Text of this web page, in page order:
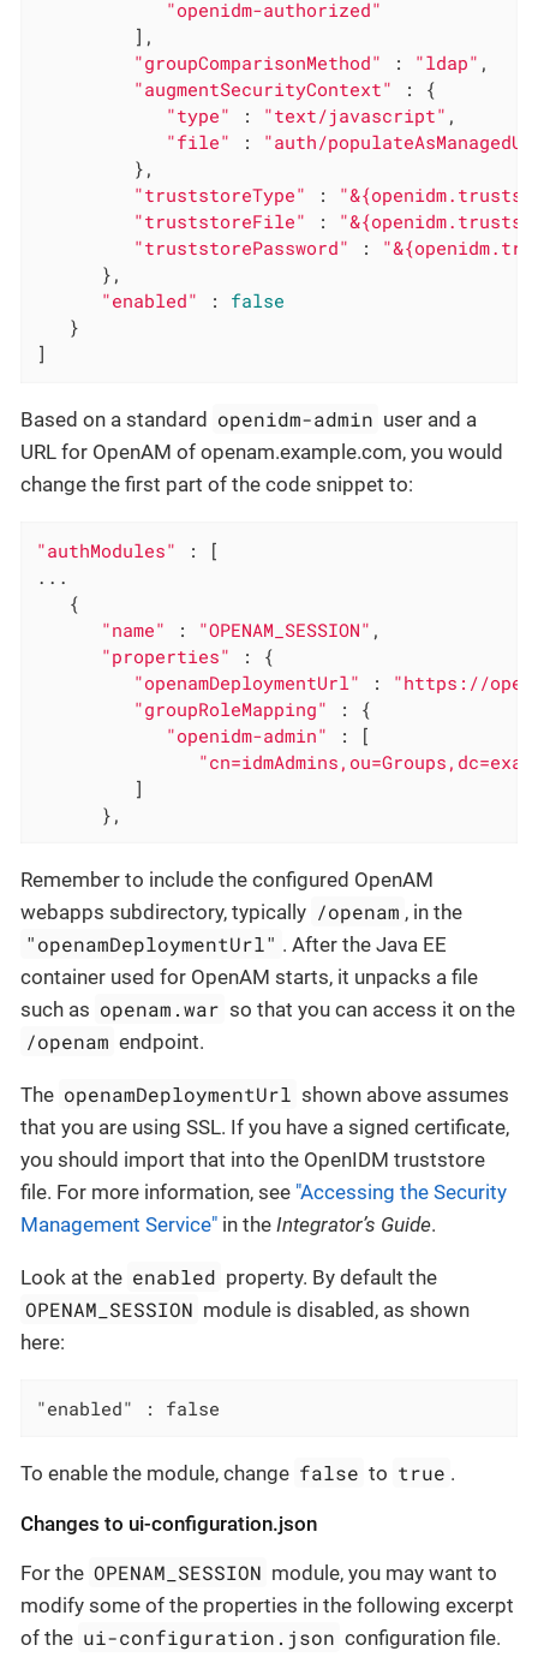
"openidm-authorized"
         ],
"groupComparisonMethod"
: "ldap" ,
"augmentSecurityContext"
: {
"type"
: "text/javascript" ,
"file"
: "auth/
         },
"truststoreType"
:
"truststoreFile"
:
"truststorePassword"
:
      },
"enabled"
: false
   }
]
Based on a standard openidm-admin user and a
URL for OpenAM of openam.example.com, you would
change the first part of the code snippet to:
"authModules"
: [
...
   {
"name"
: "OPENAM_SESSION" ,
"properties"
: {
"openamDeploymentUrl"
: "https://
"groupRoleMapping"
: {
"openidm-admin"
: [
         ]
      },
Remember to include the configured OpenAM
webapps subdirectory, typically /openam , in the
"openamDeploymentUrl" . After the Java EE
container used for OpenAM starts, it unpacks a file
such as openam.war so that you can access it on the
/openam endpoint.
The openamDeploymentUrl shown above assumes
that you are using SSL. If you have a signed certificate,
you should import that into the OpenIDM truststore
file. For more information, see "Accessing the Security
Management Service" in the Integrator’s Guide.
Look at the enabled property. By default the
OPENAM_SESSION module is disabled, as shown
here:
"enabled" : false
To enable the module, change false to true .
Changes to ui-configuration.json
For the OPENAM_SESSION module, you may want to
modify some of the properties in the following excerpt
of the ui-configuration.json configuration file.